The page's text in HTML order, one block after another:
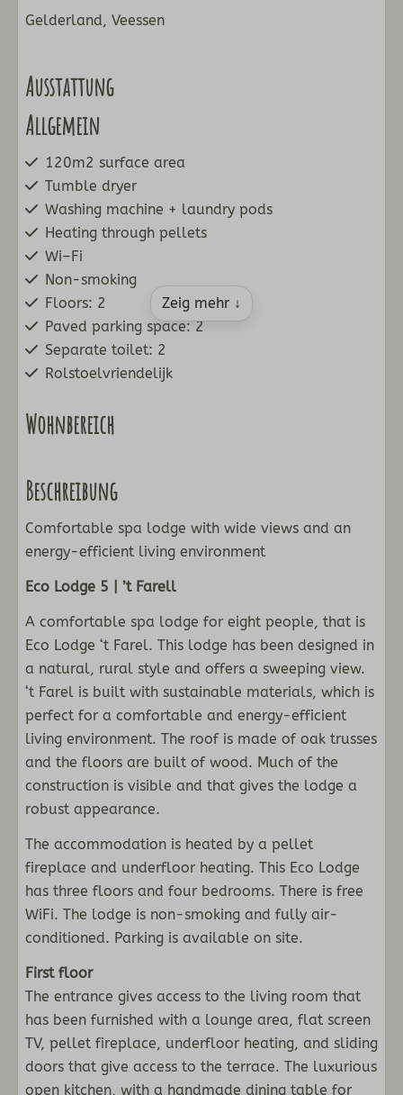
Gelderland, Veessen
Ausstattung
Allgemein
120m2 surface area
Tumble dryer
Washing machine + laundry pods
Heating through pellets
Wi–Fi
Non-smoking
Floors: 2
Paved parking space: 2
Separate toilet: 2
Rolstoelvriendelijk
Wohnbereich
Dining corner
Sitting room
Pellet fireplace
Küche
Nespresso coffee
Kettle
Fridge with freezer
Standard kitchen inventory
Dishwasher + tablets
Microwave oven
Induction stove
Open kitchen
Schlafzimmer
Four bedrooms
Double bed: 3
Bunk bed : 1
Badezimmer
Semi freestanding bath: 1
Shower: 1
Sink: 1
Infrared sauna
Zeig mehr ↓
Beschreibung
Comfortable spa lodge with wide views and an
energy-efficient living environment
Eco Lodge 5 | ’t Farell
A comfortable spa lodge for eight people, that is
Eco Lodge ‘t Farel. This lodge has been designed in
a natural, rural style and offers a sweeping view.
‘t Farel is built with sustainable materials, which is
perfect for a comfortable and energy-efficient
living environment. The roof is made of oak trusses
and the floors are built of wood. Much of the
construction is visible and that gives the lodge a
robust appearance.
The accommodation is heated by a pellet
fireplace and underfloor heating. This Eco Lodge
has three floors and four bedrooms. There is free
WiFi. The lodge is non-smoking and fully air-
conditioned. Parking is available on site.
First floor
The entrance gives access to the living room that
has been furnished with a lounge area, flat screen
TV, pellet fireplace, underfloor heating, and sliding
doors that give access to the terrace. The luxurious
open kitchen, with a handmade dining table for